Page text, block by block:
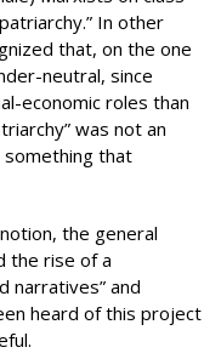
In other
that, on the one
neutral, since
economic roles than
was not an
that
the general
the rise of a
narratives” and
heard of this project